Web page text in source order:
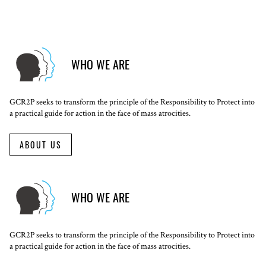
WHO WE ARE
GCR2P seeks to transform the principle of the Responsibility to Protect into
a practical guide for action in the face of mass atrocities.
ABOUT US
WHO WE ARE
GCR2P seeks to transform the principle of the Responsibility to Protect into
a practical guide for action in the face of mass atrocities.